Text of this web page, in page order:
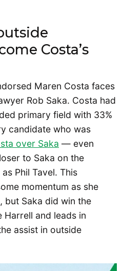
Costa’s
Maren Costa faces
Rob Saka. Costa had
primary field with 33%
candidate who was
over Saka — even
to Saka on the
Phil Tavel. This
momentum as she
but Saka did win the
and leads in
assist in outside